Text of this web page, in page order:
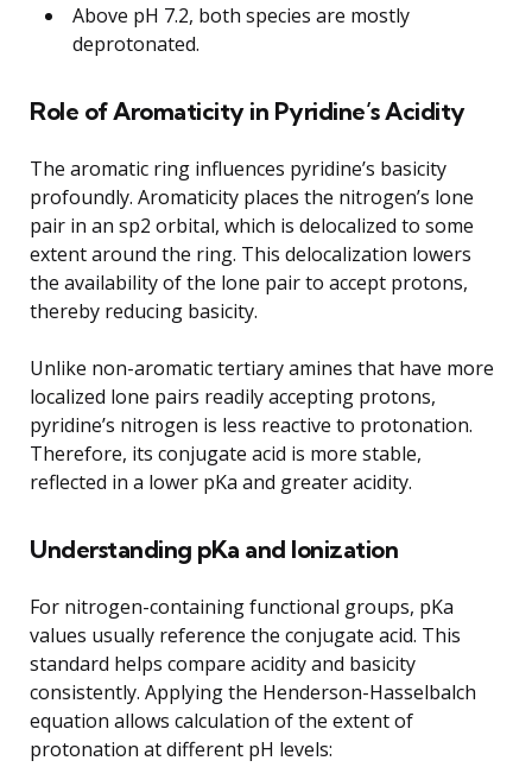
Above pH 7.2, both species are mostly
deprotonated.
Role of Aromaticity in Pyridine’s Acidity
The aromatic ring influences pyridine’s basicity
profoundly. Aromaticity places the nitrogen’s lone
pair in an sp2 orbital, which is delocalized to some
extent around the ring. This delocalization lowers
the availability of the lone pair to accept protons,
thereby reducing basicity.
Unlike non-aromatic tertiary amines that have more
localized lone pairs readily accepting protons,
pyridine’s nitrogen is less reactive to protonation.
Therefore, its conjugate acid is more stable,
reflected in a lower pKa and greater acidity.
Understanding pKa and Ionization
For nitrogen-containing functional groups, pKa
values usually reference the conjugate acid. This
standard helps compare acidity and basicity
consistently. Applying the Henderson-Hasselbalch
equation allows calculation of the extent of
protonation at different pH levels: